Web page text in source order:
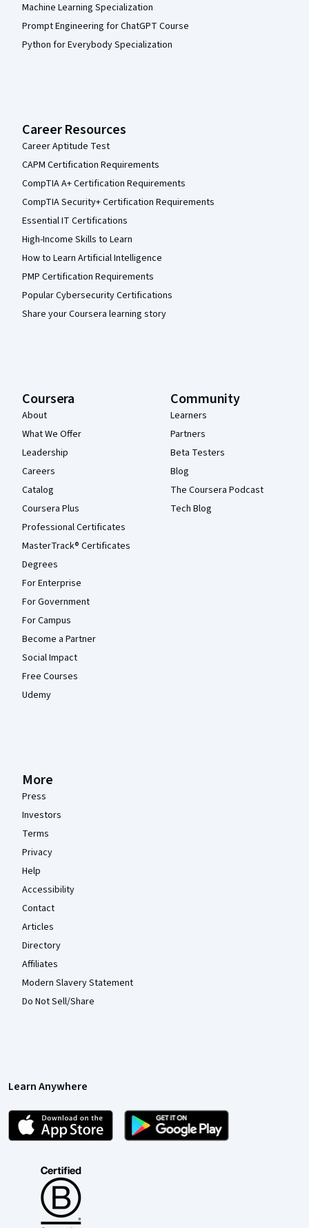
Machine Learning Specialization
Prompt Engineering for ChatGPT Course
Python for Everybody Specialization
Career Resources
Career Aptitude Test
CAPM Certification Requirements
CompTIA A+ Certification Requirements
CompTIA Security+ Certification Requirements
Essential IT Certifications
High-Income Skills to Learn
How to Learn Artificial Intelligence
PMP Certification Requirements
Popular Cybersecurity Certifications
Share your Coursera learning story
Coursera
About
What We Offer
Leadership
Careers
Catalog
Coursera Plus
Professional Certificates
MasterTrack® Certificates
Degrees
For Enterprise
For Government
For Campus
Become a Partner
Social Impact
Free Courses
Udemy
Community
Learners
Partners
Beta Testers
Blog
The Coursera Podcast
Tech Blog
More
Press
Investors
Terms
Privacy
Help
Accessibility
Contact
Articles
Directory
Affiliates
Modern Slavery Statement
Do Not Sell/Share
Learn Anywhere